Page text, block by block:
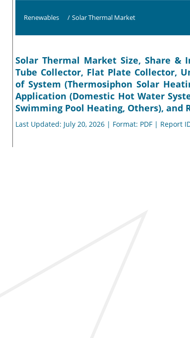
Renewables / Solar Thermal Market
Solar Thermal Market Size, Share &
Tube Collector, Flat Plate Collector,
of System (Thermosiphon Solar
Application (Domestic Hot Water
Swimming Pool Heating, Others), and
Last Updated: July 20, 2026 | Format: PDF | Report